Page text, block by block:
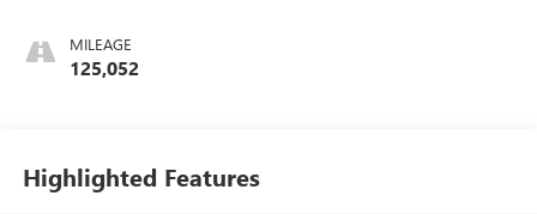
MILEAGE
125,052
Highlighted Features